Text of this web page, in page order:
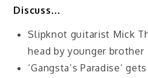
Discuss…
Slipknot guitarist Mick
head by younger brother
‘Gangsta’s Paradise’